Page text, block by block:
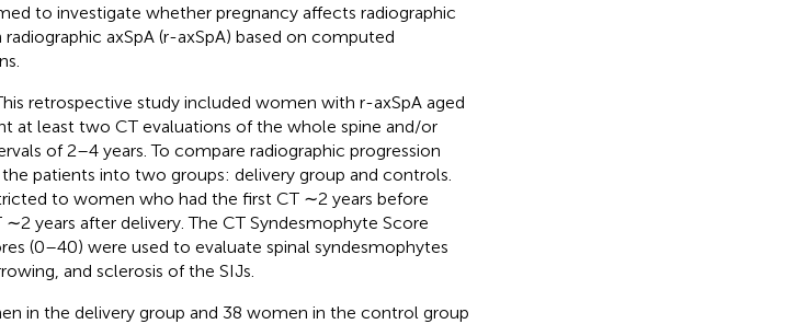
to investigate whether pregnancy affects radiographic
axSpA (r-axSpA) based on computed
retrospective study included women with r-axSpA aged
at least two CT evaluations of the whole spine and/or
of 2–4 years. To compare radiographic progression
patients into two groups: delivery group and controls.
to women who had the first CT ∼2 years before
years after delivery. The CT Syndesmophyte Score
(0–40) were used to evaluate spinal syndesmophytes
and sclerosis of the SIJs.
in the delivery group and 38 women in the control group